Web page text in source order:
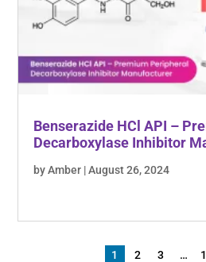
Benserazide HCl API –
Decarboxylase Inhibitor
by Amber | August 26, 2024
1 2 3 …